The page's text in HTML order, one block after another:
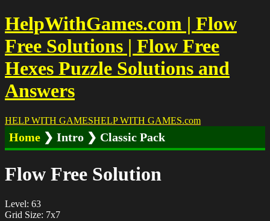
HelpWithGames.com | Flow
Free Solutions | Flow Free
Hexes Puzzle Solutions and
Answers
HELP WITH GAMESHELP WITH GAMES.com
Home ❯ Intro ❯ Classic Pack
Flow Free Solution
Level: 63
Grid Size: 7x7